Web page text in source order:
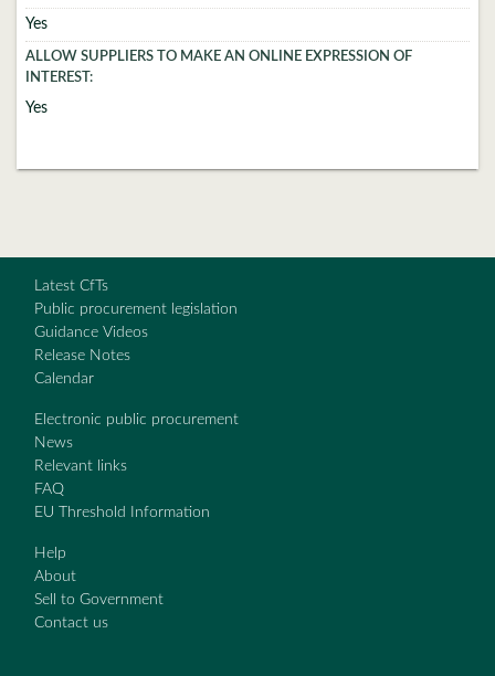
Yes
ALLOW SUPPLIERS TO MAKE AN ONLINE EXPRESSION OF
INTEREST:
Yes
Latest CfTs
Public procurement legislation
Guidance Videos
Release Notes
Calendar
Electronic public procurement
News
Relevant links
FAQ
EU Threshold Information
Help
About
Sell to Government
Contact us